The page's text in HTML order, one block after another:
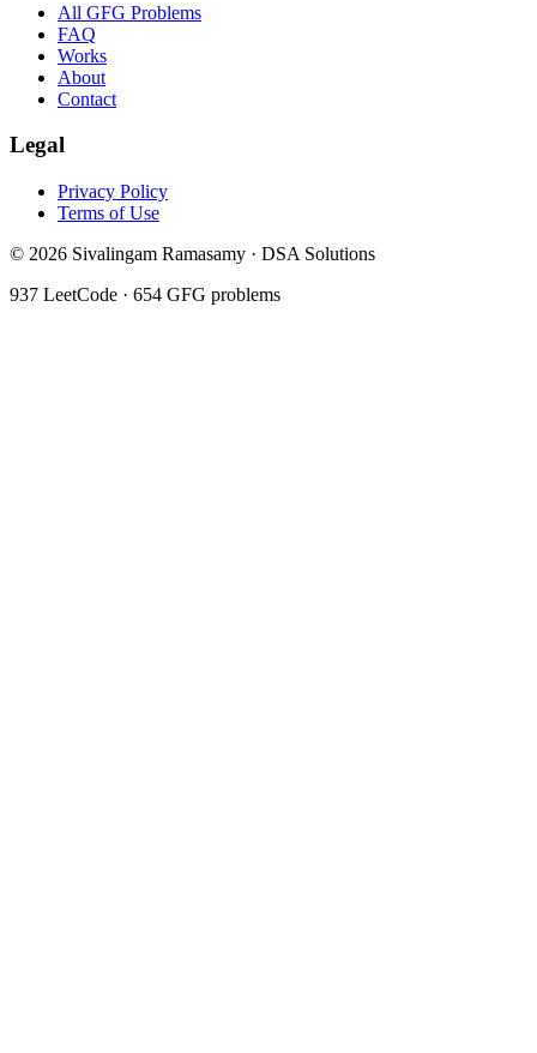
All GFG Problems
FAQ
Works
About
Contact
Legal
Privacy Policy
Terms of Use
© 2026 Sivalingam Ramasamy · DSA Solutions
937 LeetCode · 654 GFG problems